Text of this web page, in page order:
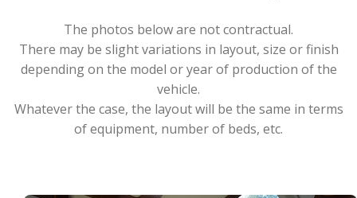
The photos below are not contractual.
There may be slight variations in layout, size or finish
depending on the model or year of production of the
vehicle.
Whatever the case, the layout will be the same in terms
of equipment, number of beds, etc.